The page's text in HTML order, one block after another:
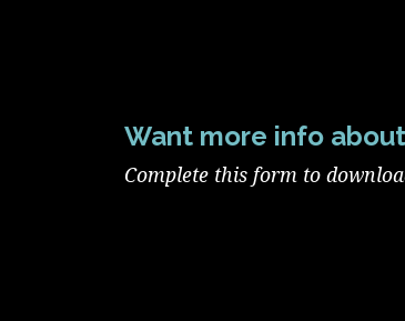
Want more info
Complete this form to